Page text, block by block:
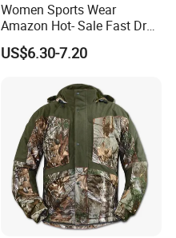
Women Sports Wear
Amazon Hot- Sale Fast Dry
Yoga Wear Gym Suit
US$6.30-7.20